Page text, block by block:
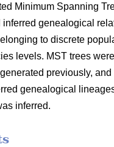
Minimum Spanning
inferred genealogical
to discrete
levels. MST trees
previously,
genealogical
inferred.